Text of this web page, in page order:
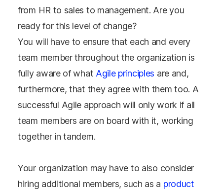
from HR to sales to management. Are you
ready for this level of change?
You will have to ensure that each and every
team member throughout the organization is
fully aware of what Agile principles are and,
furthermore, that they agree with them too. A
successful Agile approach will only work if all
team members are on board with it, working
together in tandem.
Your organization may have to also consider
hiring additional members, such as a product